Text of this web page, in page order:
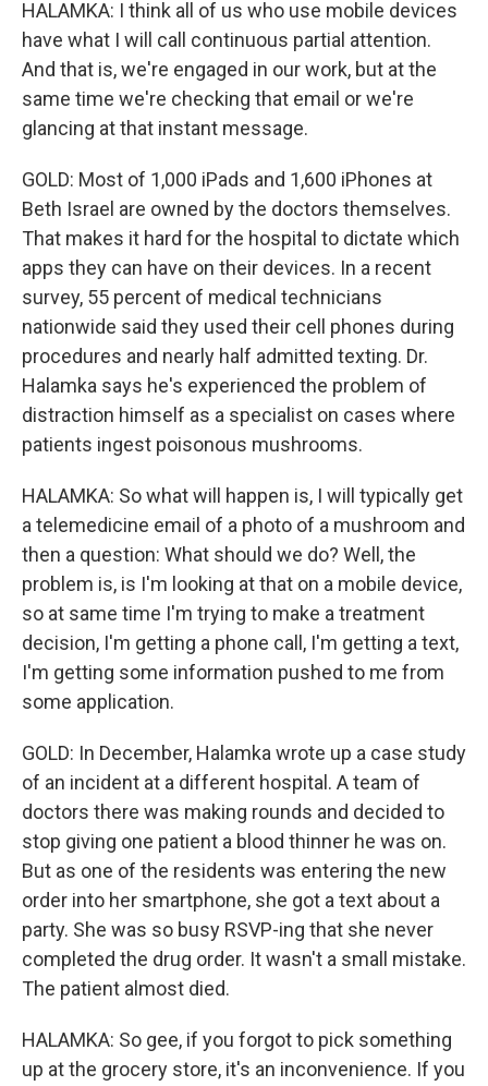
HALAMKA: I think all of us who use mobile devices
have what I will call continuous partial attention.
And that is, we're engaged in our work, but at the
same time we're checking that email or we're
glancing at that instant message.
GOLD: Most of 1,000 iPads and 1,600 iPhones at
Beth Israel are owned by the doctors themselves.
That makes it hard for the hospital to dictate which
apps they can have on their devices. In a recent
survey, 55 percent of medical technicians
nationwide said they used their cell phones during
procedures and nearly half admitted texting. Dr.
Halamka says he's experienced the problem of
distraction himself as a specialist on cases where
patients ingest poisonous mushrooms.
HALAMKA: So what will happen is, I will typically get
a telemedicine email of a photo of a mushroom and
then a question: What should we do? Well, the
problem is, is I'm looking at that on a mobile device,
so at same time I'm trying to make a treatment
decision, I'm getting a phone call, I'm getting a text,
I'm getting some information pushed to me from
some application.
GOLD: In December, Halamka wrote up a case study
of an incident at a different hospital. A team of
doctors there was making rounds and decided to
stop giving one patient a blood thinner he was on.
But as one of the residents was entering the new
order into her smartphone, she got a text about a
party. She was so busy RSVP-ing that she never
completed the drug order. It wasn't a small mistake.
The patient almost died.
HALAMKA: So gee, if you forgot to pick something
up at the grocery store, it's an inconvenience. If you